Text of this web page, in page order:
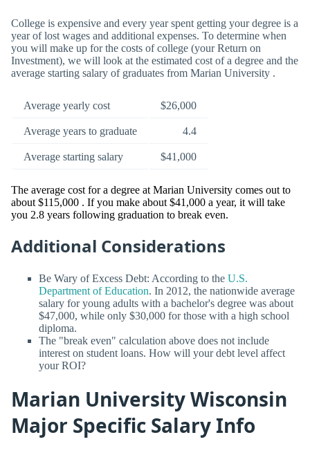
College is expensive and every year spent getting your degree is a
year of lost wages and additional expenses. To determine when
you will make up for the costs of college (your Return on
Investment), we will look at the estimated cost of a degree and the
average starting salary of graduates from Marian University .
Average yearly cost $26,000
Average years to graduate 4.4
Average starting salary $41,000
The average cost for a degree at Marian University comes out to
about $115,000 . If you make about $41,000 a year, it will take
you 2.8 years following graduation to break even.
Additional Considerations
Be Wary of Excess Debt: According to the U.S.
Department of Education. In 2012, the nationwide average
salary for young adults with a bachelor's degree was about
$47,000, while only $30,000 for those with a high school
diploma.
The "break even" calculation above does not include
interest on student loans. How will your debt level affect
your ROI?
Marian University Wisconsin
Major Specific Salary Info